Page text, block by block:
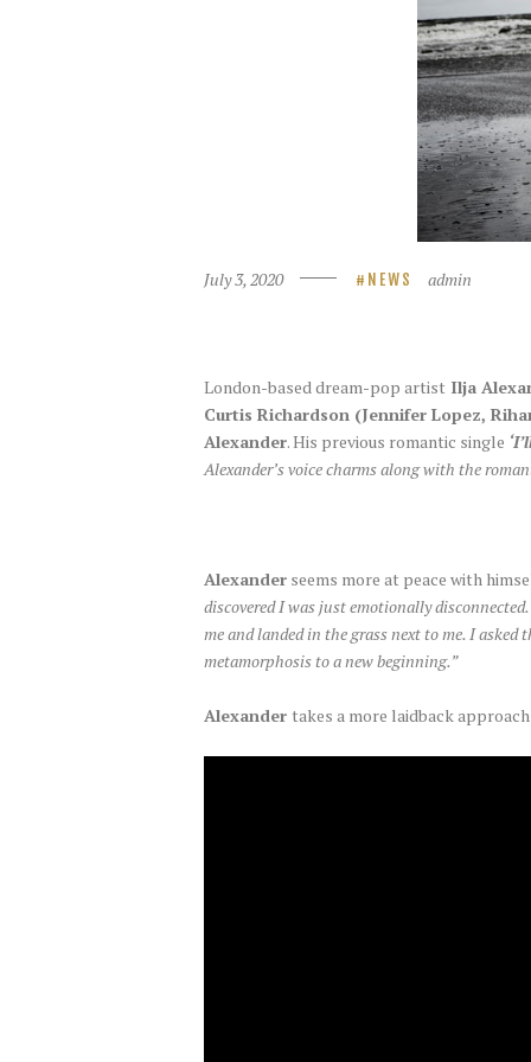
July 3, 2020 NEWS admin
London-based dream-pop artist Ilja
Curtis Richardson (Jennifer Lopez,
Alexander. His previous romantic single
Alexander’s voice charms along with the
Alexander seems more at peace with
discovered I was just emotionally
me and landed in the grass next to me. I
metamorphosis to a new beginning.”
Alexander takes a more laidback